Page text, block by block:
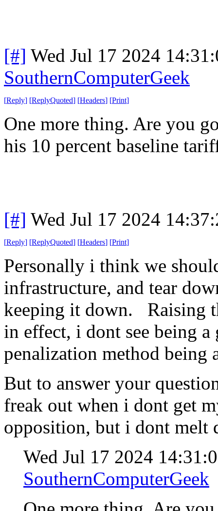
[#] Wed Jul 17 2024
SouthernComputerGeek
[Reply] [ReplyQuoted] [Headers] [Print]
One more thing. Are you
his 10 percent baseline
[#] Wed Jul 17 2024
[Reply] [ReplyQuoted] [Headers] [Print]
Personally i think we
infrastructure, and tear
keeping it down. Raising
in effect, i dont see being
penalization method being
But to answer your
freak out when i dont get
opposition, but i dont melt
Wed Jul 17 2024
SouthernComputerGeek